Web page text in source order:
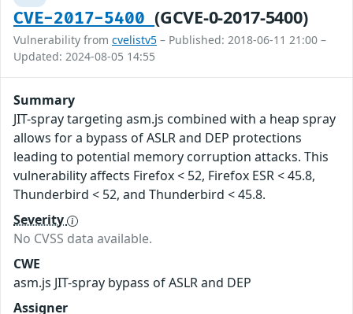
CVE-2017-5400(GCVE-0-2017-5400)
Vulnerability from cvelistv5 – Published: 2018-06-11 21:00 –
Updated: 2024-08-05 14:55
Summary
JIT-spray targeting asm.js combined with a heap spray
allows for a bypass of ASLR and DEP protections
leading to potential memory corruption attacks. This
vulnerability affects Firefox < 52, Firefox ESR < 45.8,
Thunderbird < 52, and Thunderbird < 45.8.
Severity
No CVSS data available.
CWE
asm.js JIT-spray bypass of ASLR and DEP
Assigner